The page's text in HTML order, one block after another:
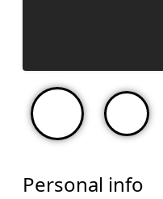
Personal info